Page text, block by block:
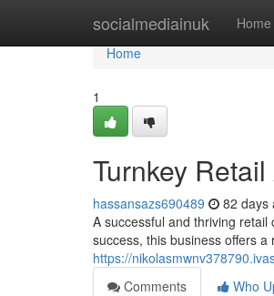
socialmediainuk Home
Home
Home
1
Turnkey
hassansazs690489 82 days
A successful and thriving
success, this business offers
https://
Comments
Who